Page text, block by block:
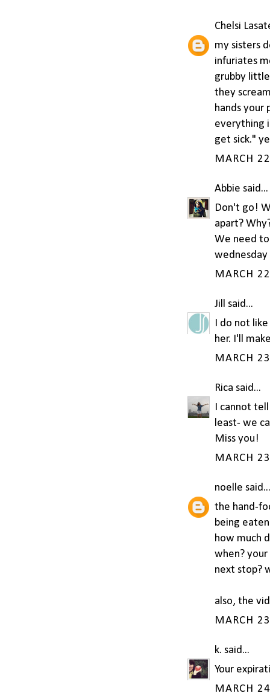
Chelsi
my sisters
infuriates
grubby
they
hands your
everything
get sick."
MARCH
Abbie said...
Don't go!
apart?
We need to
wednesday
MARCH
Jill
said...
I do not
her. I'll
MARCH
Rica said...
I cannot
least- we
Miss you!
MARCH
noelle said...
the hand-
being
how much
when?
next stop?
also, the
MARCH
k. said...
Your
MARCH